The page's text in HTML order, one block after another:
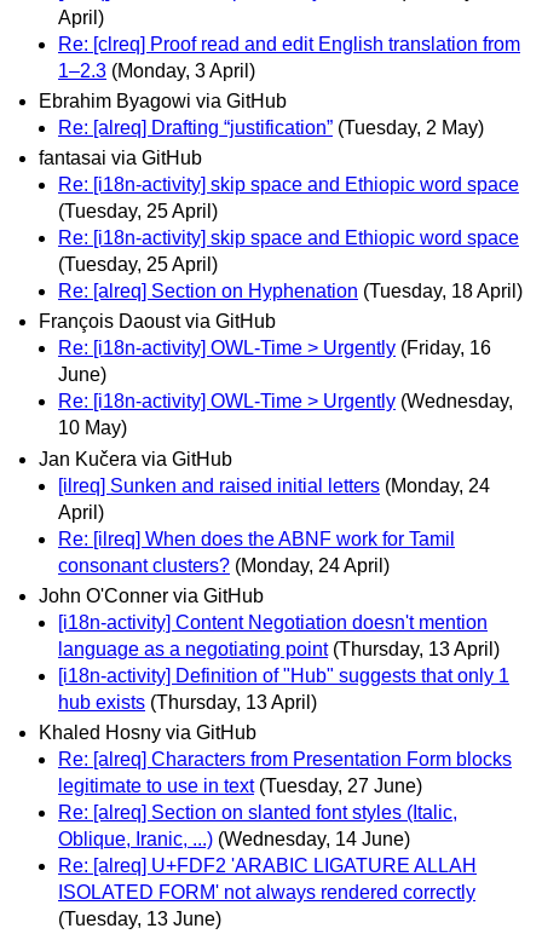
April)
Re: [clreq] Proof read and edit English translation from
1–2.3 (Monday, 3 April)
Ebrahim Byagowi via GitHub
Re: [alreq] Drafting “justification” (Tuesday, 2 May)
fantasai via GitHub
Re: [i18n-activity] skip space and Ethiopic word space
(Tuesday, 25 April)
Re: [i18n-activity] skip space and Ethiopic word space
(Tuesday, 25 April)
Re: [alreq] Section on Hyphenation (Tuesday, 18 April)
François Daoust via GitHub
Re: [i18n-activity] OWL-Time > Urgently (Friday, 16
June)
Re: [i18n-activity] OWL-Time > Urgently (Wednesday,
10 May)
Jan Kučera via GitHub
[ilreq] Sunken and raised initial letters (Monday, 24
April)
Re: [ilreq] When does the ABNF work for Tamil
consonant clusters? (Monday, 24 April)
John O'Conner via GitHub
[i18n-activity] Content Negotiation doesn't mention
language as a negotiating point (Thursday, 13 April)
[i18n-activity] Definition of "Hub" suggests that only 1
hub exists (Thursday, 13 April)
Khaled Hosny via GitHub
Re: [alreq] Characters from Presentation Form blocks
legitimate to use in text (Tuesday, 27 June)
Re: [alreq] Section on slanted font styles (Italic,
Oblique, Iranic, ...) (Wednesday, 14 June)
Re: [alreq] U+FDF2 'ARABIC LIGATURE ALLAH
ISOLATED FORM' not always rendered correctly
(Tuesday, 13 June)